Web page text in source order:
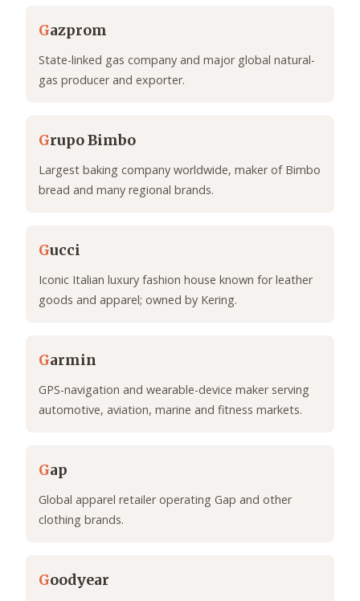
Gazprom
State-linked gas company and major global natural-
gas producer and exporter.
Grupo Bimbo
Largest baking company worldwide, maker of Bimbo
bread and many regional brands.
Gucci
Iconic Italian luxury fashion house known for leather
goods and apparel; owned by Kering.
Garmin
GPS-navigation and wearable-device maker serving
automotive, aviation, marine and fitness markets.
Gap
Global apparel retailer operating Gap and other
clothing brands.
Goodyear